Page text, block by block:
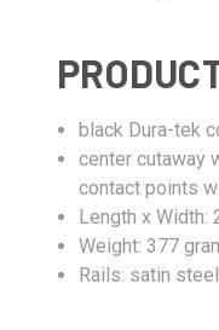
black Dura-tek
center cutaway
contact points
Length x Width:
Weight: 377
Rails: satin steel